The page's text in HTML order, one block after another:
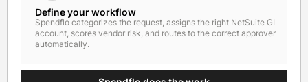
Define your workflow
Spendflo categorizes the request, assigns the right NetSuite GL
account, scores vendor risk, and routes to the correct approver
automatically.